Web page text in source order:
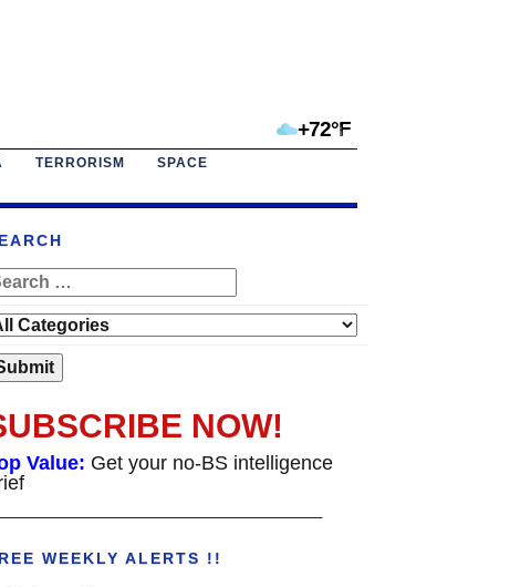
+72°F
TERRORISM
SPACE
NOW!
Value: Get your no-BS intelligence
WEEKLY ALERTS !!